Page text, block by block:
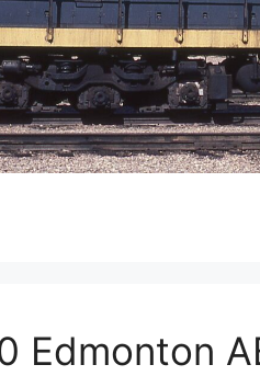
Edmonton